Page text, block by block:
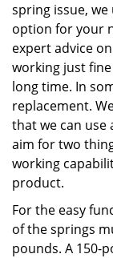
spring issue,
option for your
expert advice
working just
long time. In
replacement.
that we can use
aim for two
working
product.
For the easy
of the springs
pounds. A 150-